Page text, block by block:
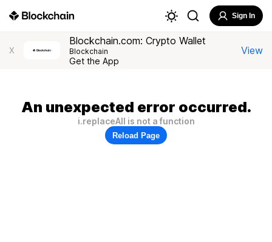
Sign In
X
Blockchain.com: Crypto Wallet
Blockchain
Get the App
View
An unexpected error occurred.
i.replaceAll is not a function
Reload Page